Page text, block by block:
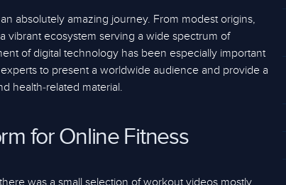
absolutely amazing journey. From modest origins,
vibrant ecosystem serving a wide spectrum of
of digital technology has been especially important
to present a worldwide audience and provide a
health-related material.
for Online Fitness
was a small selection of workout videos mostly